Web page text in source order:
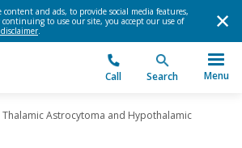
content and ads, to provide social media features,
to use our site, you accept our use of
.
Call Search Menu
Thalamic Astrocytoma and Hypothalamic